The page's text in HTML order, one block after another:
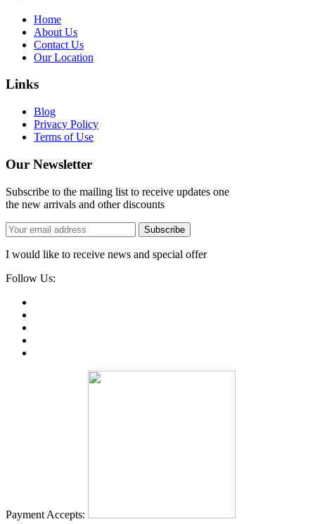
Home
About Us
Contact Us
Our Location
Links
Blog
Privacy Policy
Terms of Use
Our Newsletter
Subscribe to the mailing list to receive updates one
the new arrivals and other discounts
Subscribe
I would like to receive news and special offer
Follow Us:
Payment Accepts: